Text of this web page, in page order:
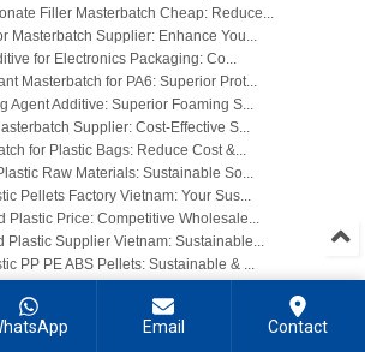
Filler Masterbatch Cheap: Reduce...
Masterbatch Supplier: Enhance You...
for Electronics Packaging: Co...
Masterbatch for PA6: Superior Prot...
Agent Additive: Superior Foaming S...
Supplier: Cost-Effective S...
for Plastic Bags: Reduce Cost &...
Raw Materials: Sustainable So...
Pellets Factory Vietnam: Your Sus...
Plastic Price: Competitive Wholesale...
Plastic Supplier Vietnam: Sustainable...
PP PE ABS Pellets: Sustainable & ...
Recycled PCR Plastic: Sustainable So...
rPP Supplier: Cost-Effectiv...
Email Contact